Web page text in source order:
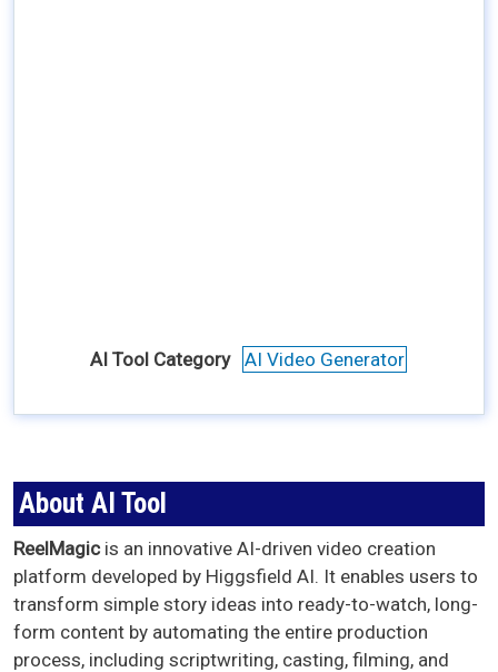
AI Tool Category AI Video Generator
About AI Tool
ReelMagic is an innovative AI-driven video creation
platform developed by Higgsfield AI. It enables users to
transform simple story ideas into ready-to-watch, long-
form content by automating the entire production
process, including scriptwriting, casting, filming, and